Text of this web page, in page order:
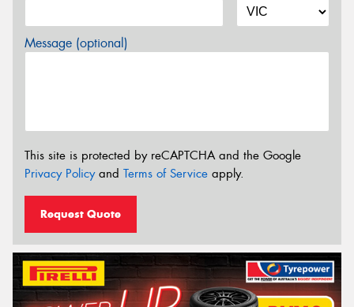
Message (optional)
This site is protected by reCAPTCHA and the Google
Privacy Policyand Terms of Service apply.
Request Quote